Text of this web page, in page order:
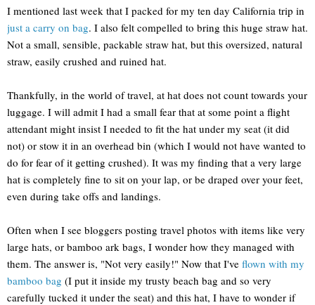
I mentioned last week that I packed for my ten day California trip in
just a carry on bag. I also felt compelled to bring this huge straw hat.
Not a small, sensible, packable straw hat, but this oversized, natural
straw, easily crushed and ruined hat.
Thankfully, in the world of travel, at hat does not count towards your
luggage. I will admit I had a small fear that at some point a flight
attendant might insist I needed to fit the hat under my seat (it did
not) or stow it in an overhead bin (which I would not have wanted to
do for fear of it getting crushed). It was my finding that a very large
hat is completely fine to sit on your lap, or be draped over your feet,
even during take offs and landings.
Often when I see bloggers posting travel photos with items like very
large hats, or bamboo ark bags, I wonder how they managed with
them. The answer is, "Not very easily!" Now that I've flown with my
bamboo bag (I put it inside my trusty beach bag and so very
carefully tucked it under the seat) and this hat, I have to wonder if